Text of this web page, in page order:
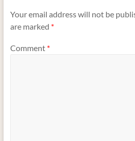
Your email address will not be
are marked *
Comment *